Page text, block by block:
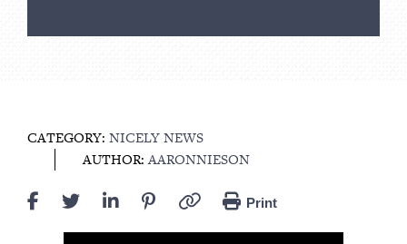
CATEGORY: NICELY NEWS
AUTHOR:AARONNIESON
Print